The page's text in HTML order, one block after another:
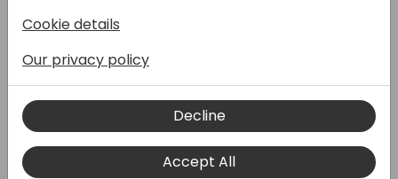
options that you have and how you can
data in Power Apps, Power Automate and
Power Pages.
Speakers:
Cookie details
Our privacy policy
Decline
Accept All